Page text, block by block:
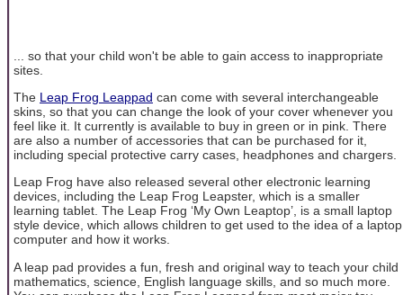
... so that your child won't be able to gain access to inappropriate
sites.
The Leap Frog Leappad can come with several interchangeable
skins, so that you can change the look of your cover whenever you
feel like it. It currently is available to buy in green or in pink. There
are also a number of accessories that can be purchased for it,
including special protective carry cases, headphones and chargers.
Leap Frog have also released several other electronic learning
devices, including the Leap Frog Leapster, which is a smaller
learning tablet. The Leap Frog ‘My Own Leaptop’, is a small laptop
style device, which allows children to get used to the idea of a laptop
computer and how it works.
A leap pad provides a fun, fresh and original way to teach your child
mathematics, science, English language skills, and so much more.